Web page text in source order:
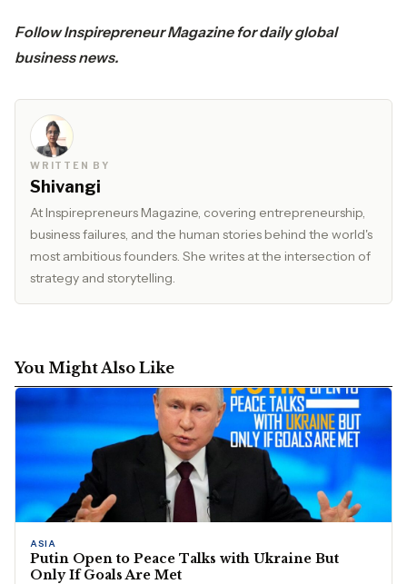
FollowInspirepreneur Magazinefor daily global
business news.
WRITTEN BY
Shivangi
At Inspirepreneurs Magazine, covering entrepreneurship,
business failures, and the human stories behind the world's
most ambitious founders. She writes at the intersection of
strategy and storytelling.
You Might Also Like
ASIA
Putin Open to Peace Talks with Ukraine But
Only If Goals Are Met